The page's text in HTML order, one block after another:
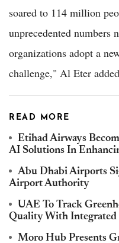
soared to 114 million
unprecedented numbers
organizations adopt a
challenge," Al Eter
READ MORE
Etihad Airways
AI Solutions In
Abu Dhabi Airports
Airport Authority
UAE To Track
Quality With
Moro Hub Presents